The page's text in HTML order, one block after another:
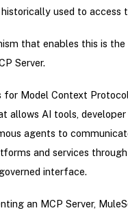
used to access
that enables this is
Server.
for Model Context
allows AI tools, developer
agents to
and services
interface.
an MCP Server,